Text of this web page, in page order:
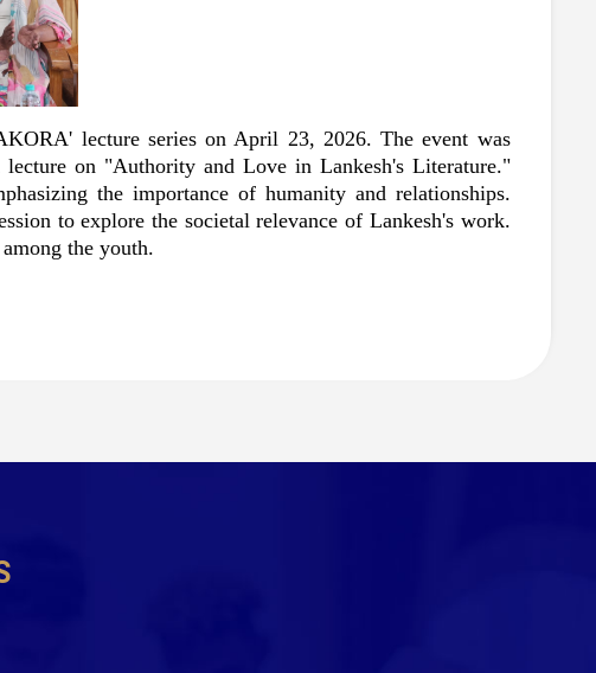
lecture series on April 23, 2026. The event was
on "Authority and Love in Lankesh's Literature."
the importance of humanity and relationships.
to explore the societal relevance of Lankesh's work.
the youth.